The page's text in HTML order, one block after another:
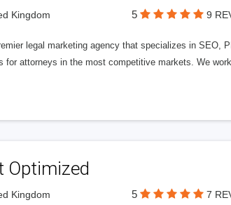
Kingdom 5 9
legal marketing agency that specializes in SEO,
for attorneys in the most competitive markets. We
Optimized
Kingdom 5 7